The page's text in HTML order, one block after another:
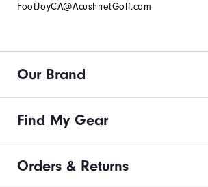
FootJoyCA@AcushnetGolf.com
Our Brand
Find My Gear
Orders & Returns